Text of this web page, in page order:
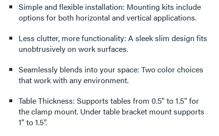
Simple and flexible installation: Mounting kits include
options for both horizontal and vertical applications.
Less clutter, more functionality: A sleek slim design fits
unobtrusively on work surfaces.
Seamlessly blends into your space: Two color choices
that work with any environment.
Table Thickness: Supports tables from 0.5" to 1.5" for
the clamp mount. Under table bracket mount supports
1" to 1.5".